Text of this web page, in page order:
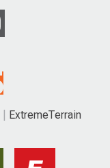
ExtremeTerrain